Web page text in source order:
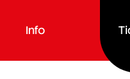
Info